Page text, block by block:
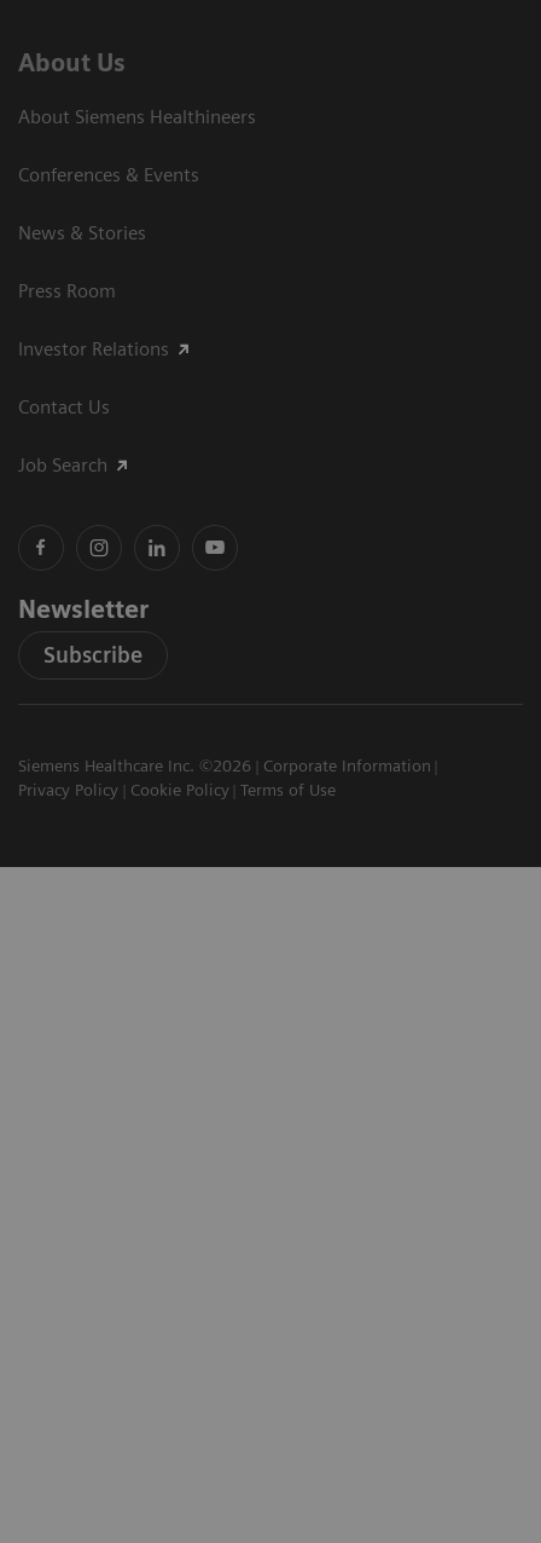
About Us
About Siemens Healthineers
Conferences & Events
News & Stories
Press Room
Investor Relations
Contact Us
Job Search
Newsletter
Subscribe
Siemens Healthcare Inc. ©2026
Corporate Information
Privacy Policy
Cookie Policy Terms of Use